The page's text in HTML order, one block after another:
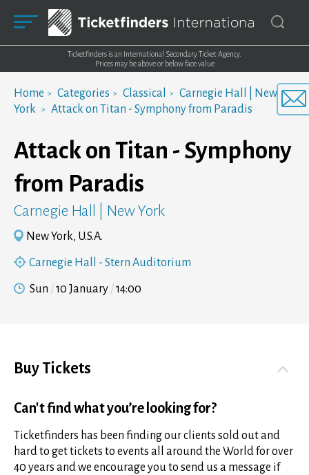
Ticketfinders is an International Secondary Ticket Agency.
Prices may be above or below face value
Home Categories Classical
Carnegie Hall | New
York
Attack on Titan - Symphony from Paradis
Attack on Titan - Symphony
from Paradis
Carnegie Hall | New York
New York, U.S.A.
Carnegie Hall - Stern Auditorium
Sun 10 January 14:00
Buy Tickets
Can't find what you’re looking for?
Ticketfinders has been finding our clients sold out and
hard to get tickets to events all around the World for over
40 years and we encourage you to send us a message if